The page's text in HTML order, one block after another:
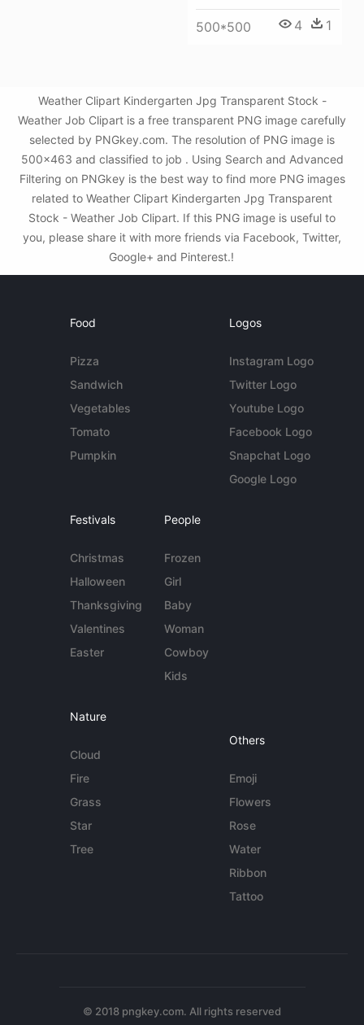
500*500 4 1
Weather Clipart Kindergarten Jpg Transparent Stock -
Weather Job Clipart is a free transparent PNG image carefully
selected by PNGkey.com. The resolution of PNG image is
500x463 and classified to job . Using Search and Advanced
Filtering on PNGkey is the best way to find more PNG images
related to Weather Clipart Kindergarten Jpg Transparent
Stock - Weather Job Clipart. If this PNG image is useful to
you, please share it with more friends via Facebook, Twitter,
Google+ and Pinterest.!
Food
Pizza
Sandwich
Vegetables
Tomato
Pumpkin
Logos
Instagram Logo
Twitter Logo
Youtube Logo
Facebook Logo
Snapchat Logo
Google Logo
Festivals
Christmas
Halloween
Thanksgiving
Valentines
Easter
People
Frozen
Girl
Baby
Woman
Cowboy
Kids
Nature
Cloud
Fire
Grass
Star
Tree
Others
Emoji
Flowers
Rose
Water
Ribbon
Tattoo
© 2018 pngkey.com. All rights reserved